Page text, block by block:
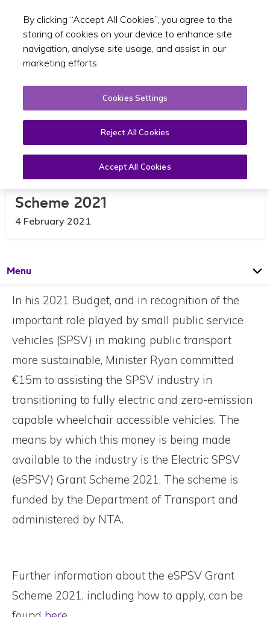
Toggle
Launch of Electric SPSV Grant
Scheme 2021
4 February 2021
OpenPage
Menu
In his 2021 Budget, and in recognition of the
important role played by small public service
vehicles (SPSV) in making public transport
more sustainable, Minister Ryan committed
€15m to assisting the SPSV industry in
transitioning to fully electric and zero-emission
capable wheelchair accessible vehicles. The
means by which this money is being made
available to the industry is the Electric SPSV
(eSPSV) Grant Scheme 2021. The scheme is
funded by the Department of Transport and
administered by NTA.
Further information about the eSPSV Grant
Scheme 2021, including how to apply, can be
By clicking “Accept All Cookies”, you agree to the
storing of cookies on your device to enhance site
navigation, analyse site usage, and assist in our
marketing efforts.
Cookies Settings
Reject All Cookies
Accept All Cookies